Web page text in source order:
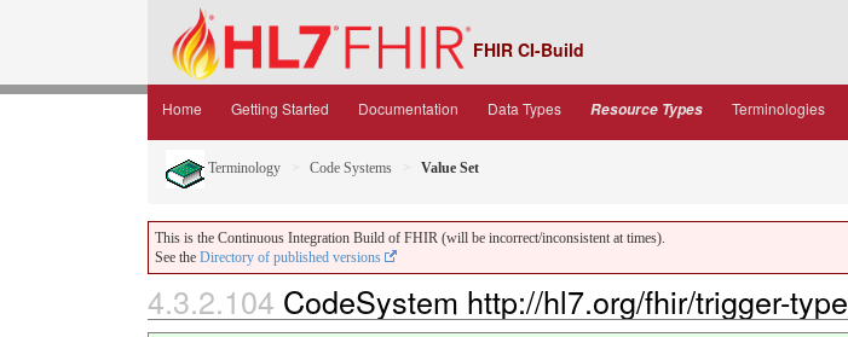
FHIR CI-Build
Home Getting Started Documentation Data Types Resource Types Terminologies
Terminology Code Systems Value Set
This is the Continuous Integration Build of FHIR (will be incorrect/inconsistent at times).
See the Directory of published versions
4.3.2.104 CodeSystem http://hl7.org/fhir/trigger-type